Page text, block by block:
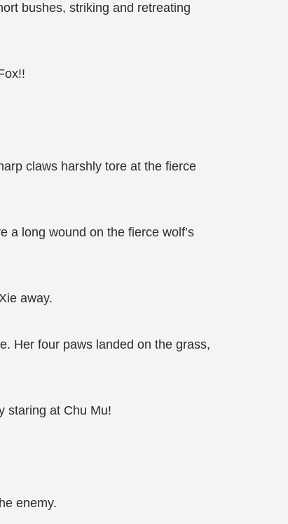
bushes, striking and retreating
claws harshly tore at the fierce
a long wound on the fierce wolf’s
away.
Her four paws landed on the grass,
staring at Chu Mu!
enemy.